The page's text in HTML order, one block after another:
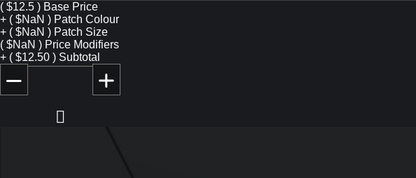
( $12.5 ) Base Price
+ ( $NaN ) Patch Colour
+ ( $NaN ) Patch Size
( $NaN ) Price Modifiers
+ ( $12.50 ) Subtotal